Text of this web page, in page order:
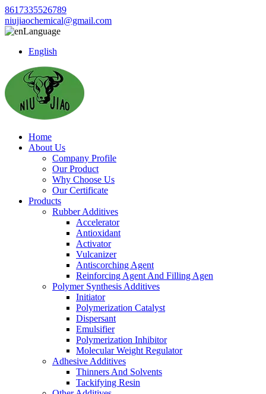
8617335526789
niujiaochemical@gmail.com
Language
English
Home
About Us
Company Profile
Our Product
Why Choose Us
Our Certificate
Products
Rubber Additives
Accelerator
Antioxidant
Activator
Vulcanizer
Antiscorching Agent
Reinforcing Agent And Filling Agen
Polymer Synthesis Additives
Initiator
Polymerization Catalyst
Dispersant
Emulsifier
Polymerization Inhibitor
Molecular Weight Regulator
Adhesive Additives
Thinners And Solvents
Tackifying Resin